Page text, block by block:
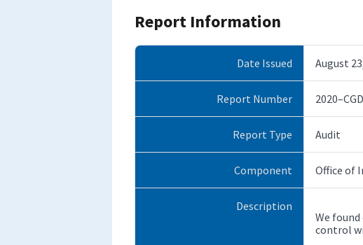
Report Information
Date Issued August
Report Number
Report Type Audit
Component Office of
Description
We
control